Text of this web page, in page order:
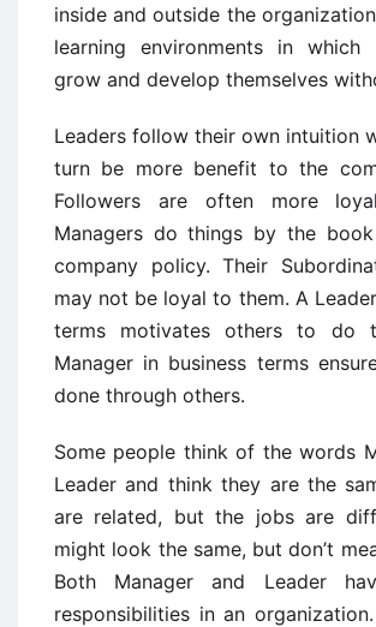
inside and outside the
learning environments in which
grow and develop themselves
Leaders follow their own intuition
turn be more benefit to the
Followers are often more
Managers do things by the
company policy. Their
may not be loyal to them. A
terms motivates others to do
Manager in business terms
done through others.
Some people think of the words
Leader and think they are the
are related, but the jobs are
might look the same, but don’t
Both Manager and Leader
responsibilities in an